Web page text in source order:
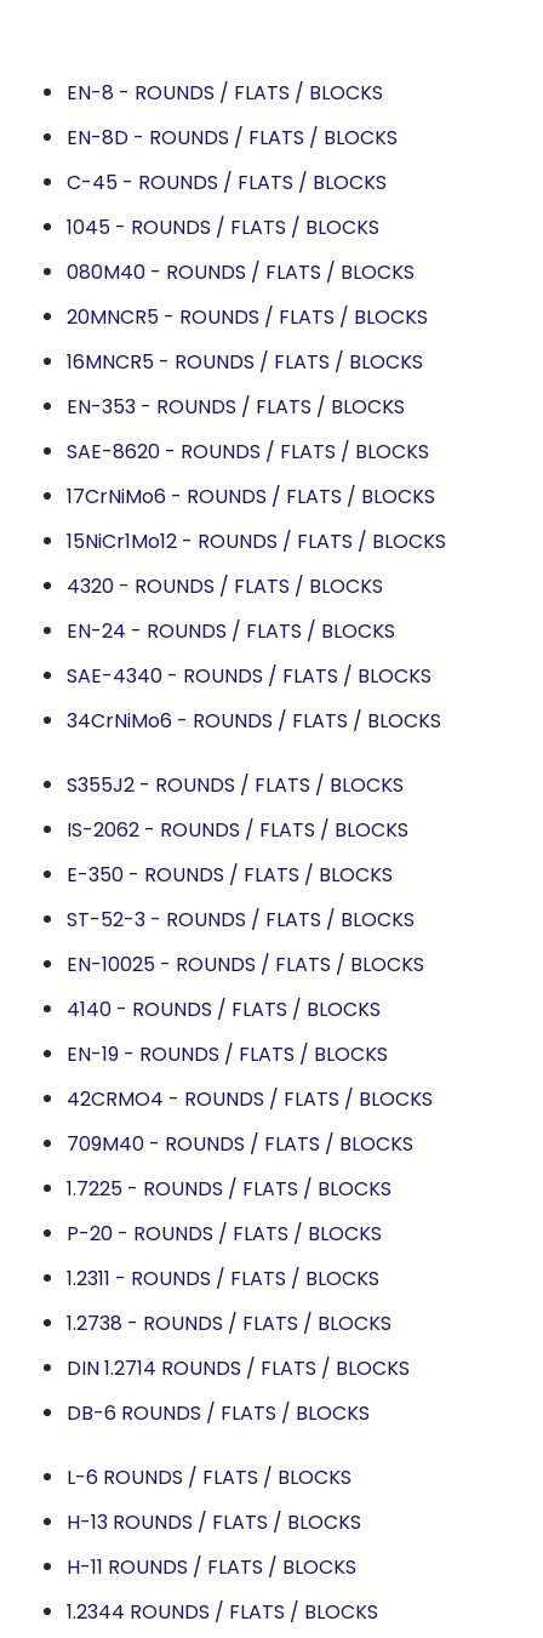
EN-8 - ROUNDS / FLATS / BLOCKS
EN-8D - ROUNDS / FLATS / BLOCKS
C-45 - ROUNDS / FLATS / BLOCKS
1045 - ROUNDS / FLATS / BLOCKS
080M40 - ROUNDS / FLATS / BLOCKS
20MNCR5 - ROUNDS / FLATS / BLOCKS
16MNCR5 - ROUNDS / FLATS / BLOCKS
EN-353 - ROUNDS / FLATS / BLOCKS
SAE-8620 - ROUNDS / FLATS / BLOCKS
17CrNiMo6 - ROUNDS / FLATS / BLOCKS
15NiCr1Mo12 - ROUNDS / FLATS / BLOCKS
4320 - ROUNDS / FLATS / BLOCKS
EN-24 - ROUNDS / FLATS / BLOCKS
SAE-4340 - ROUNDS / FLATS / BLOCKS
34CrNiMo6 - ROUNDS / FLATS / BLOCKS
S355J2 - ROUNDS / FLATS / BLOCKS
IS-2062 - ROUNDS / FLATS / BLOCKS
E-350 - ROUNDS / FLATS / BLOCKS
ST-52-3 - ROUNDS / FLATS / BLOCKS
EN-10025 - ROUNDS / FLATS / BLOCKS
4140 - ROUNDS / FLATS / BLOCKS
EN-19 - ROUNDS / FLATS / BLOCKS
42CRMO4 - ROUNDS / FLATS / BLOCKS
709M40 - ROUNDS / FLATS / BLOCKS
1.7225 - ROUNDS / FLATS / BLOCKS
P-20 - ROUNDS / FLATS / BLOCKS
1.2311 - ROUNDS / FLATS / BLOCKS
1.2738 - ROUNDS / FLATS / BLOCKS
DIN 1.2714 ROUNDS / FLATS / BLOCKS
DB-6 ROUNDS / FLATS / BLOCKS
L-6 ROUNDS / FLATS / BLOCKS
H-13 ROUNDS / FLATS / BLOCKS
H-11 ROUNDS / FLATS / BLOCKS
1.2344 ROUNDS / FLATS / BLOCKS